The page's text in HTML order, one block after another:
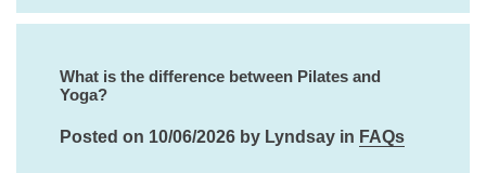
What is the difference between Pilates and
Yoga?
Posted on 10/06/2026 by Lyndsay in FAQs